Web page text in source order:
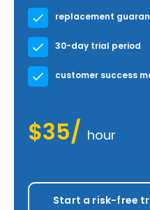
replacement
30-day trial period
customer success
$35/ hour
Start a risk-free